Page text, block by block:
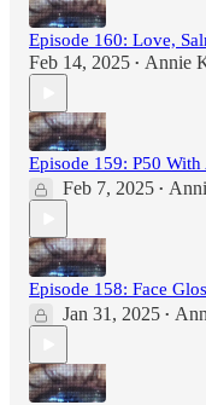
Episode 160: Love,
Feb 14, 2025 • Annie
Episode 159: P50
Feb 7, 2025 •
Episode 158: Face
Jan 31, 2025 •